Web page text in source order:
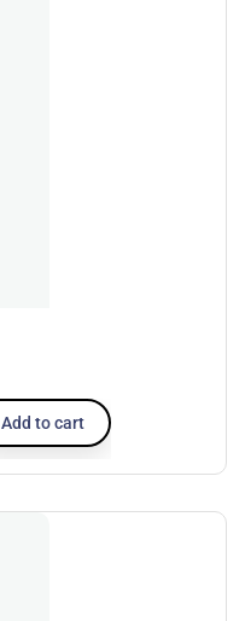
Add to cart